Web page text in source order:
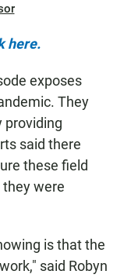
here.
exposes
They
providing
said there
these field
they were
is that the
said Robyn